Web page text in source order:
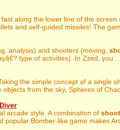
fast along the lower line of the screen
and self-guided missiles! The
analysis) and shooters (moving,
type of activities). In Zzed, you
the simple concept of a single
objects from the sky, Spheres of
arcade style. A combination of
popular Bomber-like game makes